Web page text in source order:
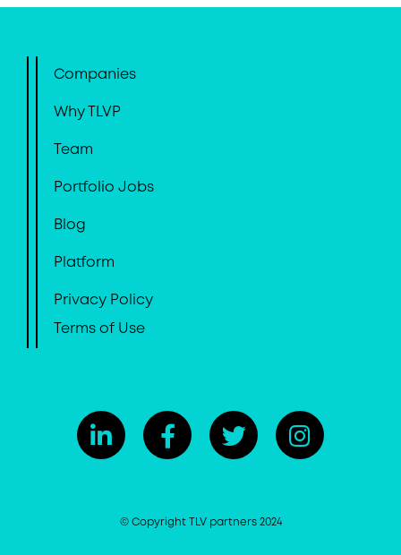
Companies
Why TLVP
Team
Portfolio Jobs
Blog
Platform
Privacy Policy
Terms of Use
© Copyright TLV partners 2024